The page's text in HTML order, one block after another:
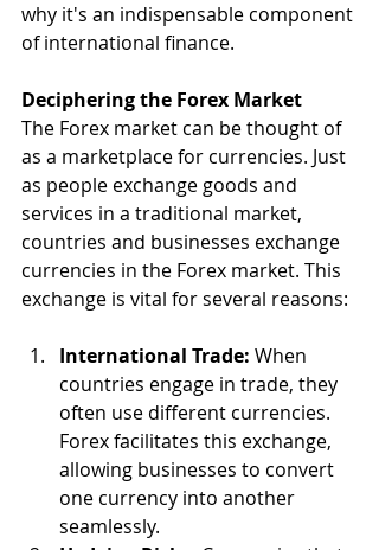
why it's an indispensable component
of international finance.
Deciphering the Forex Market
The Forex market can be thought of
as a marketplace for currencies. Just
as people exchange goods and
services in a traditional market,
countries and businesses exchange
currencies in the Forex market. This
exchange is vital for several reasons:
International Trade: When
countries engage in trade, they
often use different currencies.
Forex facilitates this exchange,
allowing businesses to convert
one currency into another
seamlessly.